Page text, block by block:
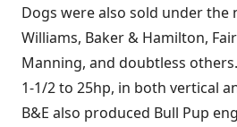
Dogs were also sold under the
Williams, Baker & Hamilton,
Manning, and doubtless
1-1/2 to 25hp, in both vertical
B&E also produced Bull Pup